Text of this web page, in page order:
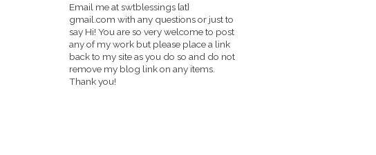
</a> </div>
Email me at swtblessings {at}
gmail.com with any questions or just to
say Hi! You are so very welcome to post
any of my work but please place a link
back to my site as you do so and do not
remove my blog link on any items.
Thank you!